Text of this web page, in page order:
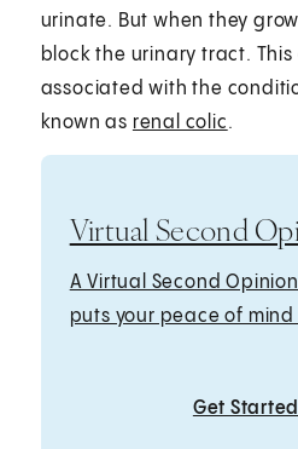
urinate. But when they
block the urinary tract.
associated with the
known as renal colic.
Virtual Second
A Virtual Second
puts your peace of mind
Get